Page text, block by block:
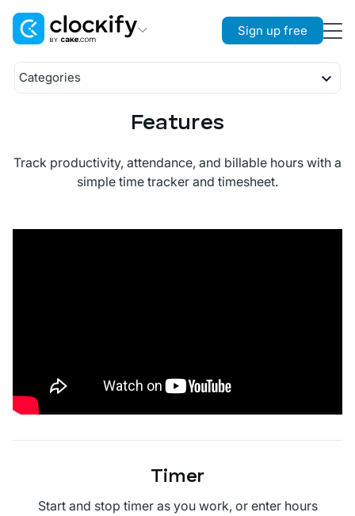
Pumble
Sign up free
Categories
Calendar
Auto Tracker
Projects
Location
Scheduling
Features
Track productivity, attendance, and billable hours with a
simple time tracker and timesheet.
Timer
Start and stop timer as you work, or enter hours